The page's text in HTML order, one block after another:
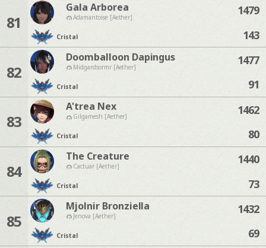
81
Gala Arborea
Adamantoise [Aether]
Cristal
1479
143
82
Doomballoon Dapingus
Midgardsormr [Aether]
Cristal
1477
91
83
A'trea Nex
Gilgamesh [Aether]
Cristal
1462
80
84
The Creature
Cactuar [Aether]
Cristal
1440
73
85
Mjolnir Bronziella
Jenova [Aether]
Cristal
1432
69